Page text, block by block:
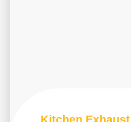
Kitchen